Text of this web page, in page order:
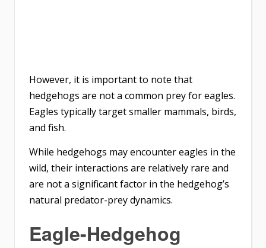
However, it is important to note that
hedgehogs are not a common prey for eagles.
Eagles typically target smaller mammals, birds,
and fish.
While hedgehogs may encounter eagles in the
wild, their interactions are relatively rare and
are not a significant factor in the hedgehog’s
natural predator-prey dynamics.
Eagle-Hedgehog